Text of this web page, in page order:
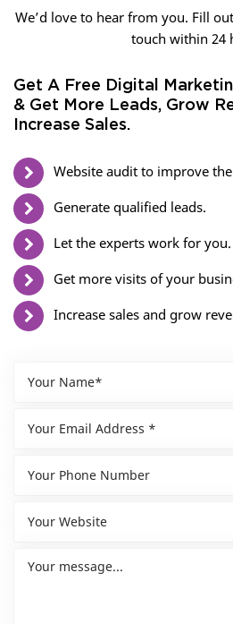
We’d love to hear from you. Fill
touch within 24
Get A Free Digital
& Get More Leads, Grow
Increase Sales.
Website audit to improve
Generate qualified leads.
Let the experts work for you.
Get more visits of your
Increase sales and grow